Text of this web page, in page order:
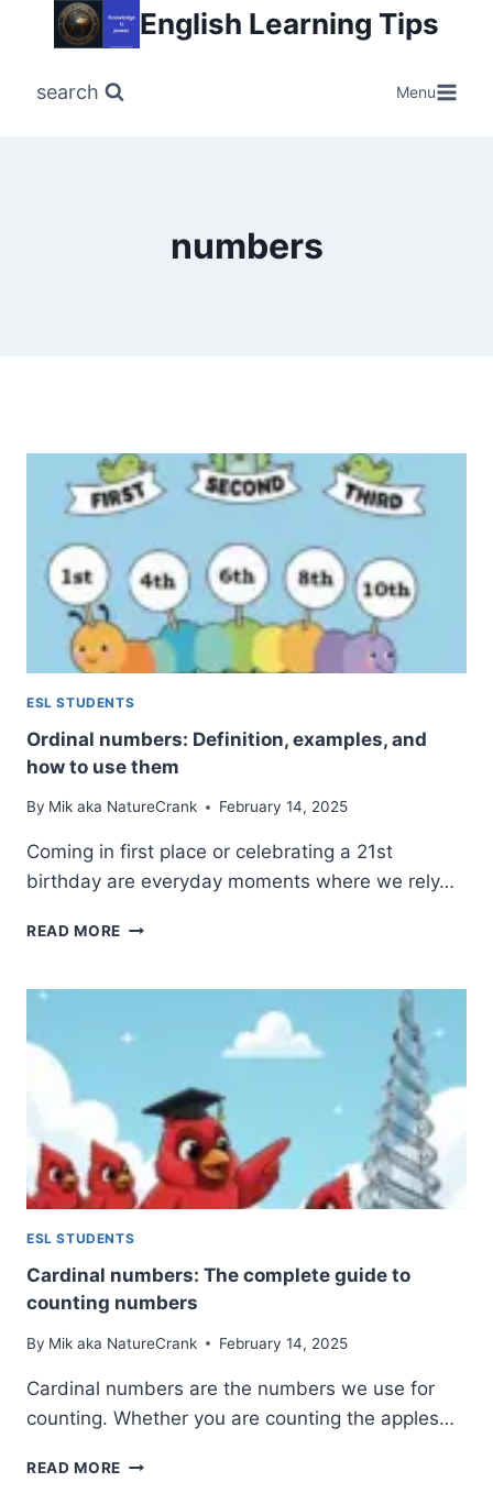
English Learning Tips
search Menu
numbers
ESL STUDENTS
Ordinal numbers: Definition, examples, and
how to use them
By Mik aka NatureCrank February 14, 2025
Coming in first place or celebrating a 21st
birthday are everyday moments where we rely…
READ MORE ORDINAL
EXAMPLES,
HOW
THEM
ESL STUDENTS
Cardinal numbers: The complete guide to
counting numbers
By Mik aka NatureCrank February 14, 2025
Cardinal numbers are the numbers we use for
counting. Whether you are counting the apples…
READ MORE CARDINAL